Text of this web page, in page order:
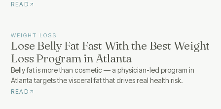
READ
WEIGHT LOSS
Lose Belly Fat Fast With the Best Weight
Loss Program in Atlanta
Belly fat is more than cosmetic — a physician-led program in
Atlanta targets the visceral fat that drives real health risk.
READ